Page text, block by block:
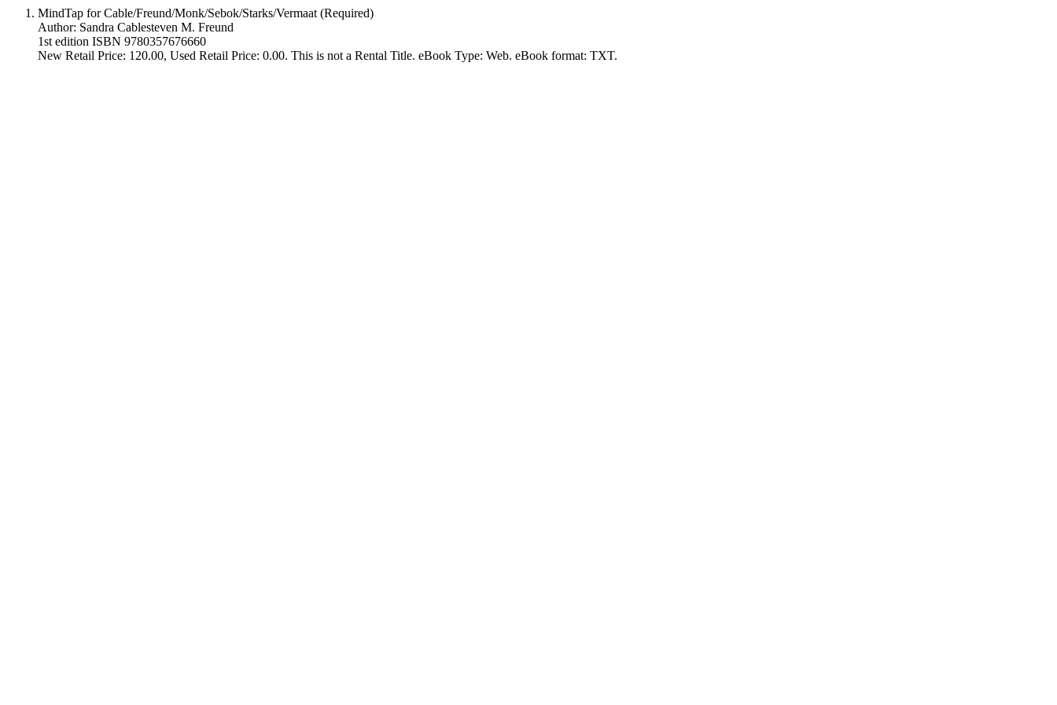
MindTap for Cable/Freund/Monk/Sebok/Starks/Vermaat (Required)
Author: Sandra Cablesteven M. Freund
1st edition ISBN 9780357676660
New Retail Price: 120.00, Used Retail Price: 0.00. This is not a Rental Title. eBook Type: Web. eBook format: TXT.